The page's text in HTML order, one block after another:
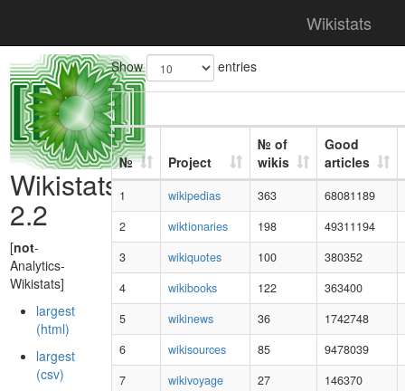
Wikistats
Wikistats
2.2
[not-
Analytics-
Wikistats]
Show entries
№ Project
№ of
wikis
Good
articles
1 wikipedias 363 68081189
2
wiktionaries 198 49311194
3
wikiquotes 100 380352
4
wikibooks 122 363400
5
wikinews 36 1742748
6
wikisources 85 9478039
7
wikivoyage 27 146370
largest
(html)
largest
(csv)